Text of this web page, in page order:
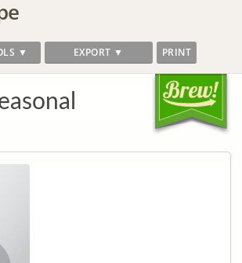
▼ EXPORT ▼ PRINT